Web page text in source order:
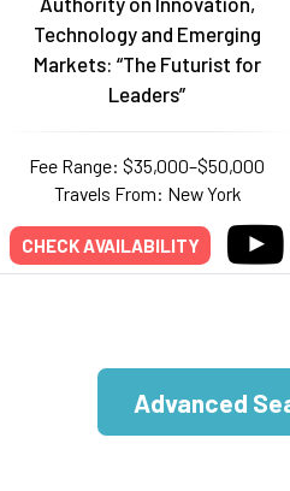
Technology and Emerging
Markets: “The Futurist for
Leaders”
Fee Range: $35,000–$50,000
Travels From: New York
CHECK AVAILABILITY
Advanced